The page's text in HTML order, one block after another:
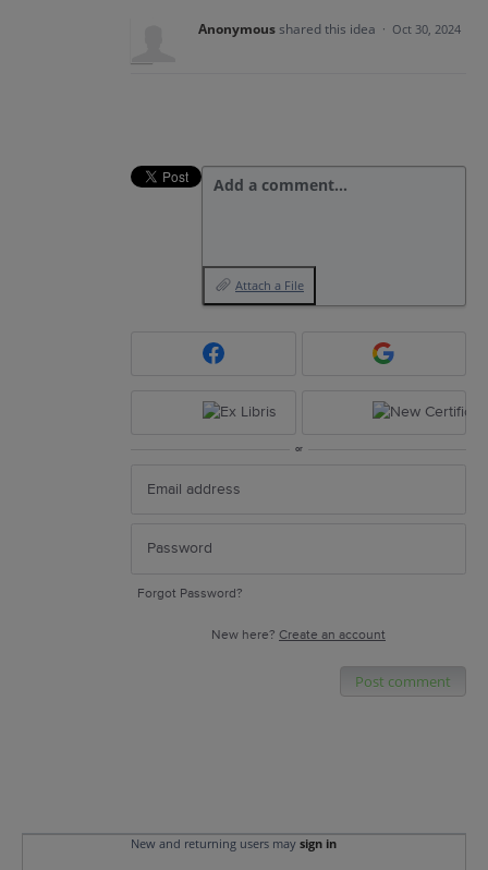
Anonymous shared this idea · Oct 30, 2024
Add a comment…
Attach a File
or
Forgot Password?
New here? Create an account
Post comment
New and returning users may sign in